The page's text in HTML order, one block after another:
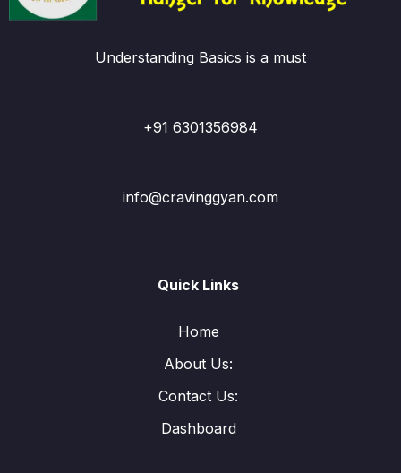
Understanding Basics is a must
+91 6301356984
info@cravinggyan.com
Quick Links
Home
About Us:
Contact Us:
Dashboard